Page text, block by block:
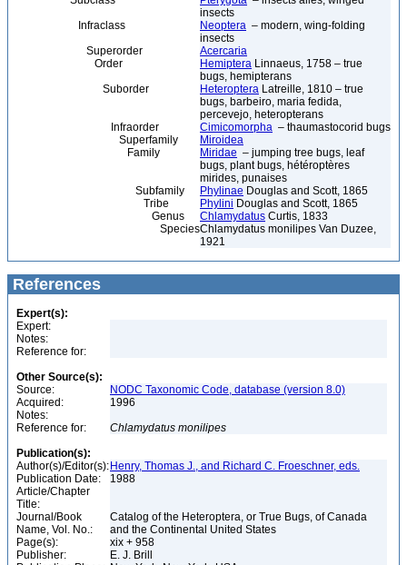
insects
Infraclass
Neoptera – modern, wing-folding
insects
Superorder
Acercaria
Order
Hemiptera Linnaeus, 1758 – true
bugs, hemipterans
Suborder
Heteroptera Latreille, 1810 – true
bugs, barbeiro, maria fedida,
percevejo, heteropterans
Infraorder
Cimicomorpha – thaumastocorid bugs
Superfamily
Miroidea
Family
Miridae – jumping tree bugs, leaf
bugs, plant bugs, hétéroptères
mirides, punaises
Subfamily
Phylinae Douglas and Scott, 1865
Tribe
Phylini Douglas and Scott, 1865
Genus
Chlamydatus Curtis, 1833
SpeciesChlamydatus monilipes Van Duzee,
1921
References
Expert(s):
Expert:
Notes:
Reference for:
Other Source(s):
Source:
NODC Taxonomic Code, database (version 8.0)
Acquired:
1996
Notes:
Reference for:
Chlamydatus monilipes
Publication(s):
Author(s)/Editor(s): Henry, Thomas J., and Richard C. Froeschner, eds.
Publication Date:
1988
Article/Chapter
Title:
Journal/Book
Name, Vol. No.:
Catalog of the Heteroptera, or True Bugs, of Canada
and the Continental United States
Page(s):
xix + 958
Publisher:
E. J. Brill